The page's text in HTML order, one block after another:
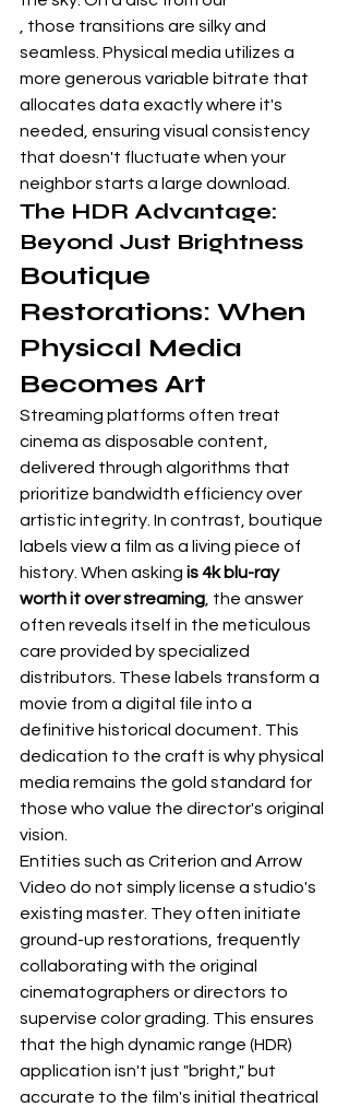
, those transitions are silky and
seamless. Physical media utilizes a
more generous variable bitrate that
allocates data exactly where it's
needed, ensuring visual consistency
that doesn't fluctuate when your
neighbor starts a large download.
The HDR Advantage:
Beyond Just Brightness
Boutique
Restorations: When
Physical Media
Becomes Art
Streaming platforms often treat
cinema as disposable content,
delivered through algorithms that
prioritize bandwidth efficiency over
artistic integrity. In contrast, boutique
labels view a film as a living piece of
history. When asking is 4k blu-ray
worth it over streaming , the answer
often reveals itself in the meticulous
care provided by specialized
distributors. These labels transform a
movie from a digital file into a
definitive historical document. This
dedication to the craft is why physical
media remains the gold standard for
those who value the director's original
vision.
Entities such as Criterion and Arrow
Video do not simply license a studio's
existing master. They often initiate
ground-up restorations, frequently
collaborating with the original
cinematographers or directors to
supervise color grading. This ensures
that the high dynamic range (HDR)
application isn't just "bright," but
accurate to the film's initial theatrical